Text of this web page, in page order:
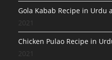
Gola Kabab Recipe in Urdu
2021
Chicken Pulao Recipe in
2021